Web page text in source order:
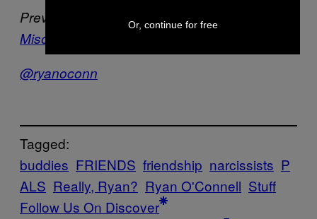
Previously –
Gay Men and Their Not-So-Cute
Misogyny Problem
@ryanoconn
Tagged:
buddies FRIENDS friendship narcissists P
ALS Really, Ryan? Ryan O'Connell Stuff
Follow Us On Discover
Or, continue for free